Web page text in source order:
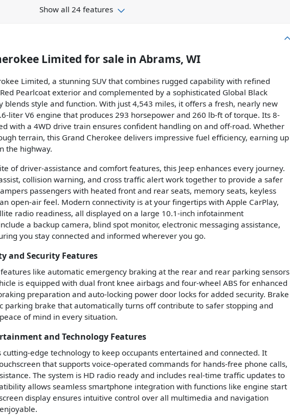
Show all 24 features
Limited for sale in Abrams, WI
Limited, a stunning SUV that combines rugged capability with refined
Pearlcoat exterior and complemented by a sophisticated Global Black
blends style and function. With just 4,543 miles, it offers a fresh, nearly new
liter V6 engine that produces 293 horsepower and 260 lb-ft of torque. Its 8-
with a 4WD drive train ensures confident handling on and off-road. Whether
terrain, this Grand Cherokee delivers impressive fuel efficiency, earning up
the highway.
of driver-assistance and comfort features, this Jeep enhances every journey.
collision warning, and cross traffic alert work together to provide a safer
passengers with heated front and rear seats, memory seats, keyless
open-air feel. Modern connectivity is at your fingertips with Apple CarPlay,
radio readiness, all displayed on a large 10.1-inch infotainment
a backup camera, blind spot monitor, electronic messaging assistance,
you stay connected and informed wherever you go.
and Security Features
like automatic emergency braking at the rear and rear parking sensors
is equipped with dual front knee airbags and four-wheel ABS for enhanced
preparation and auto-locking power door locks for added security. Brake
parking brake that automatically turns off contribute to safer stopping and
of mind in every situation.
and Technology Features
edge technology to keep occupants entertained and connected. It
that supports voice-operated commands for hands-free phone calls,
The system is HD radio ready and includes real-time traffic updates to
allows seamless smartphone integration with functions like engine start
display ensures intuitive control over all multimedia and navigation